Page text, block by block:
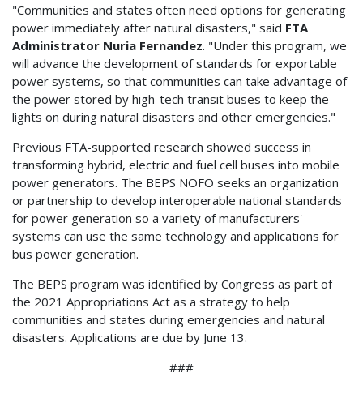
"Communities and states often need options for generating
power immediately after natural disasters," said FTA
Administrator Nuria Fernandez. "Under this program, we
will advance the development of standards for exportable
power systems, so that communities can take advantage of
the power stored by high-tech transit buses to keep the
lights on during natural disasters and other emergencies."
Previous FTA-supported research showed success in
transforming hybrid, electric and fuel cell buses into mobile
power generators. The BEPS NOFO seeks an organization
or partnership to develop interoperable national standards
for power generation so a variety of manufacturers'
systems can use the same technology and applications for
bus power generation.
The BEPS program was identified by Congress as part of
the 2021 Appropriations Act as a strategy to help
communities and states during emergencies and natural
disasters. Applications are due by June 13.
###